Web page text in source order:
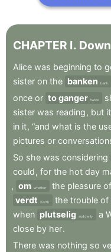
CHAPTER I. Down
Alice was beginning to
sister on the banken bank
once or to ganger twice
sister was reading , but it
in it, “and what is the
pictures or
So she was considering
could , for the hot day
, om whether the pleasure of
verdt
worth the trouble of
when plutselig suddenly a
close by her.
There was nothing so